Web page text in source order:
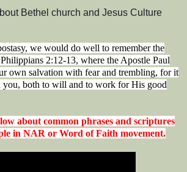
Bethel church and Jesus Culture
we would do well to remember the
2:12-13, where the Apostle Paul
own salvation with fear and trembling, for it
both to will and to work for His good
about common phrases and scriptures
in NAR or Word of Faith movement.